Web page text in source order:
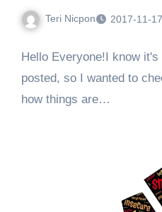
Teri Nicpon 2017-11-17
Hello Everyone!I know
posted, so I wanted to
how things are…